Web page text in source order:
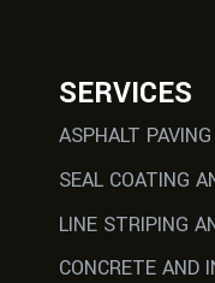
SERVICES
ASPHALT PAVING
SEAL COATING
LINE STRIPING
CONCRETE AND